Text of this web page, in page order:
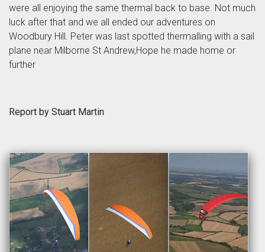
were all enjoying the same thermal back to base. Not much
luck after that and we all ended our adventures on
Woodbury Hill. Peter was last spotted thermalling with a sail
plane near Milborne St Andrew,Hope he made home or
further
Report by Stuart Martin